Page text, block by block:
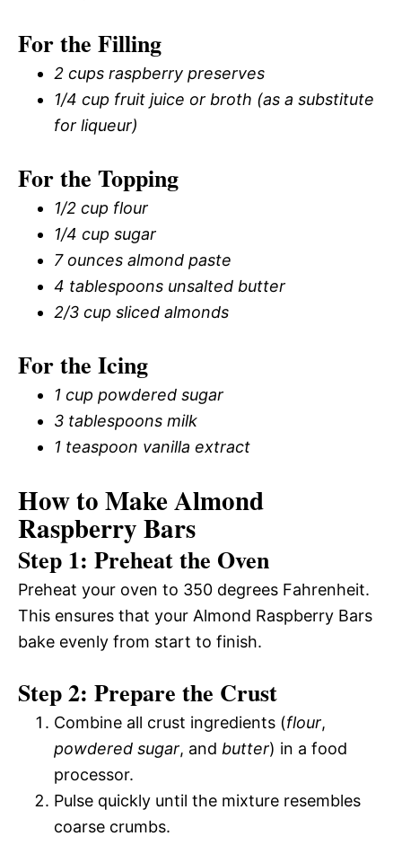
For the Filling
2 cups raspberry preserves
1/4 cup fruit juice or broth (as a substitute
for liqueur)
For the Topping
1/2 cup flour
1/4 cup sugar
7 ounces almond paste
4 tablespoons unsalted butter
2/3 cup sliced almonds
For the Icing
1 cup powdered sugar
3 tablespoons milk
1 teaspoon vanilla extract
How to Make Almond
Raspberry Bars
Step 1: Preheat the Oven
Preheat your oven to 350 degrees Fahrenheit.
This ensures that your Almond Raspberry Bars
bake evenly from start to finish.
Step 2: Prepare the Crust
Combine all crust ingredients (flour,
powdered sugar, and butter) in a food
processor.
Pulse quickly until the mixture resembles
coarse crumbs.